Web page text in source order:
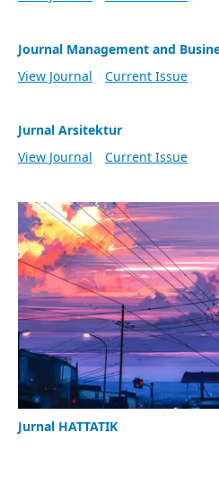
Journal Management and
View Journal
Current Issue
Jurnal Arsitektur
View Journal
Current Issue
Jurnal HATTATIK